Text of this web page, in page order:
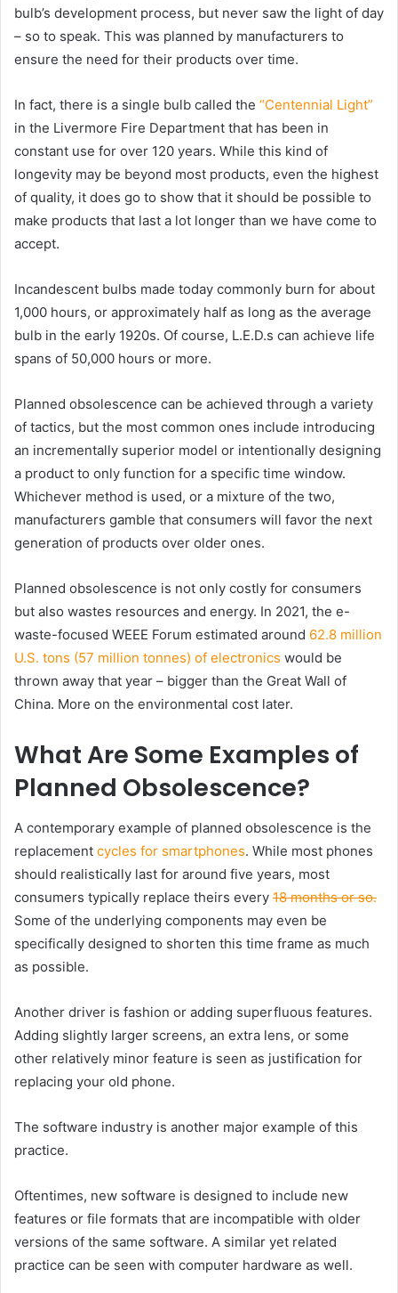
bulb’s development process, but never saw the light of day
– so to speak. This was planned by manufacturers to
ensure the need for their products over time.
In fact, there is a single bulb called the “Centennial Light”
in the Livermore Fire Department that has been in
constant use for over 120 years. While this kind of
longevity may be beyond most products, even the highest
of quality, it does go to show that it should be possible to
make products that last a lot longer than we have come to
accept.
Incandescent bulbs made today commonly burn for about
1,000 hours, or approximately half as long as the average
bulb in the early 1920s. Of course, L.E.D.s can achieve life
spans of 50,000 hours or more.
Planned obsolescence can be achieved through a variety
of tactics, but the most common ones include introducing
an incrementally superior model or intentionally designing
a product to only function for a specific time window.
Whichever method is used, or a mixture of the two,
manufacturers gamble that consumers will favor the next
generation of products over older ones.
Planned obsolescence is not only costly for consumers
but also wastes resources and energy. In 2021, the e-
waste-focused WEEE Forum estimated around 62.8 million
U.S. tons (57 million tonnes) of electronics would be
thrown away that year – bigger than the Great Wall of
China. More on the environmental cost later.
What Are Some Examples of
Planned Obsolescence?
A contemporary example of planned obsolescence is the
replacement cycles for smartphones. While most phones
should realistically last for around five years, most
consumers typically replace theirs every 18 months or so.
Some of the underlying components may even be
specifically designed to shorten this time frame as much
as possible.
Another driver is fashion or adding superfluous features.
Adding slightly larger screens, an extra lens, or some
other relatively minor feature is seen as justification for
replacing your old phone.
The software industry is another major example of this
practice.
Oftentimes, new software is designed to include new
features or file formats that are incompatible with older
versions of the same software. A similar yet related
practice can be seen with computer hardware as well.